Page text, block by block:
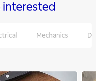
interested
Mechanics